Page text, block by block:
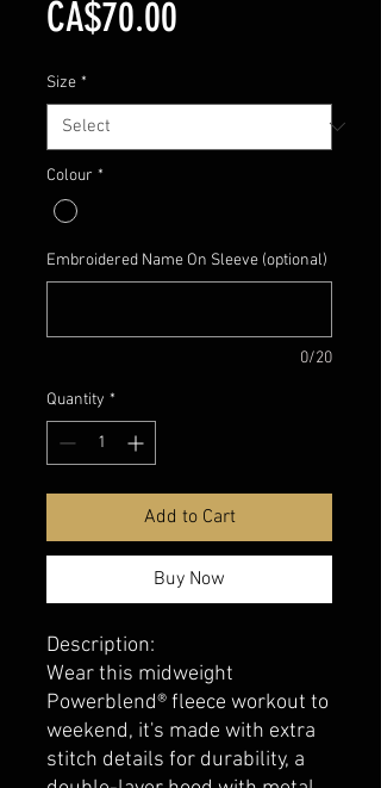
CA$70.00
Size *
Colour *
Embroidered Name On Sleeve (optional)
0/20
Quantity *
Add to Cart
Buy Now
Description:
Wear this midweight
Powerblend® fleece workout to
weekend, it's made with extra
stitch details for durability, a